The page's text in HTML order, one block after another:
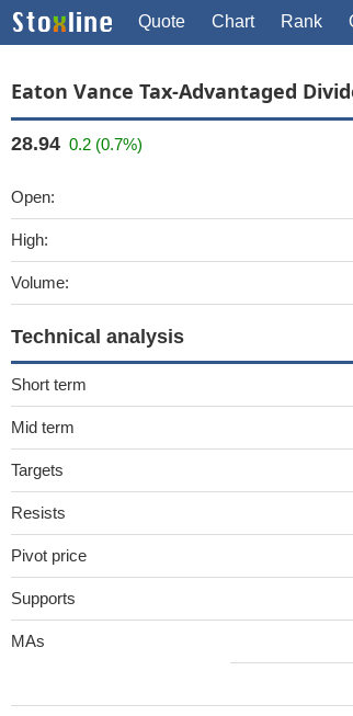
Quote Chart Rank
Eaton Vance Tax-Advantaged
28.94 0.2 (0.7%)
Open:
High:
Volume:
Technical analysis
Short term
Mid term
Targets
Resists
Pivot price
Supports
MAs